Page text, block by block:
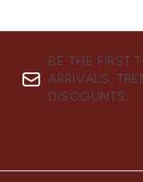
BE THE FIRST
ARRIVALS,
DISCOUNTS.